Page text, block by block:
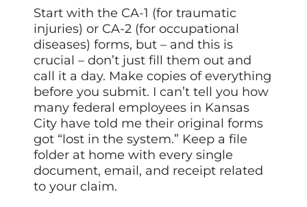
Start with the CA-1 (for traumatic
injuries) or CA-2 (for occupational
diseases) forms, but – and this is
crucial – don’t just fill them out and
call it a day. Make copies of everything
before you submit. I can’t tell you how
many federal employees in Kansas
City have told me their original forms
got “lost in the system.” Keep a file
folder at home with every single
document, email, and receipt related
to your claim.